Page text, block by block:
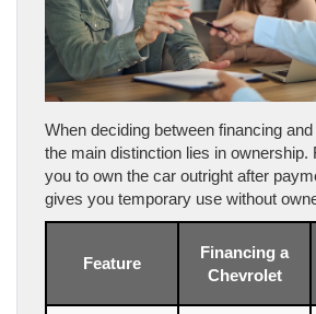
When deciding between financing
the main distinction lies in ownership.
you to own the car outright after
gives you temporary use without
Feature
Financing a
Chevrolet